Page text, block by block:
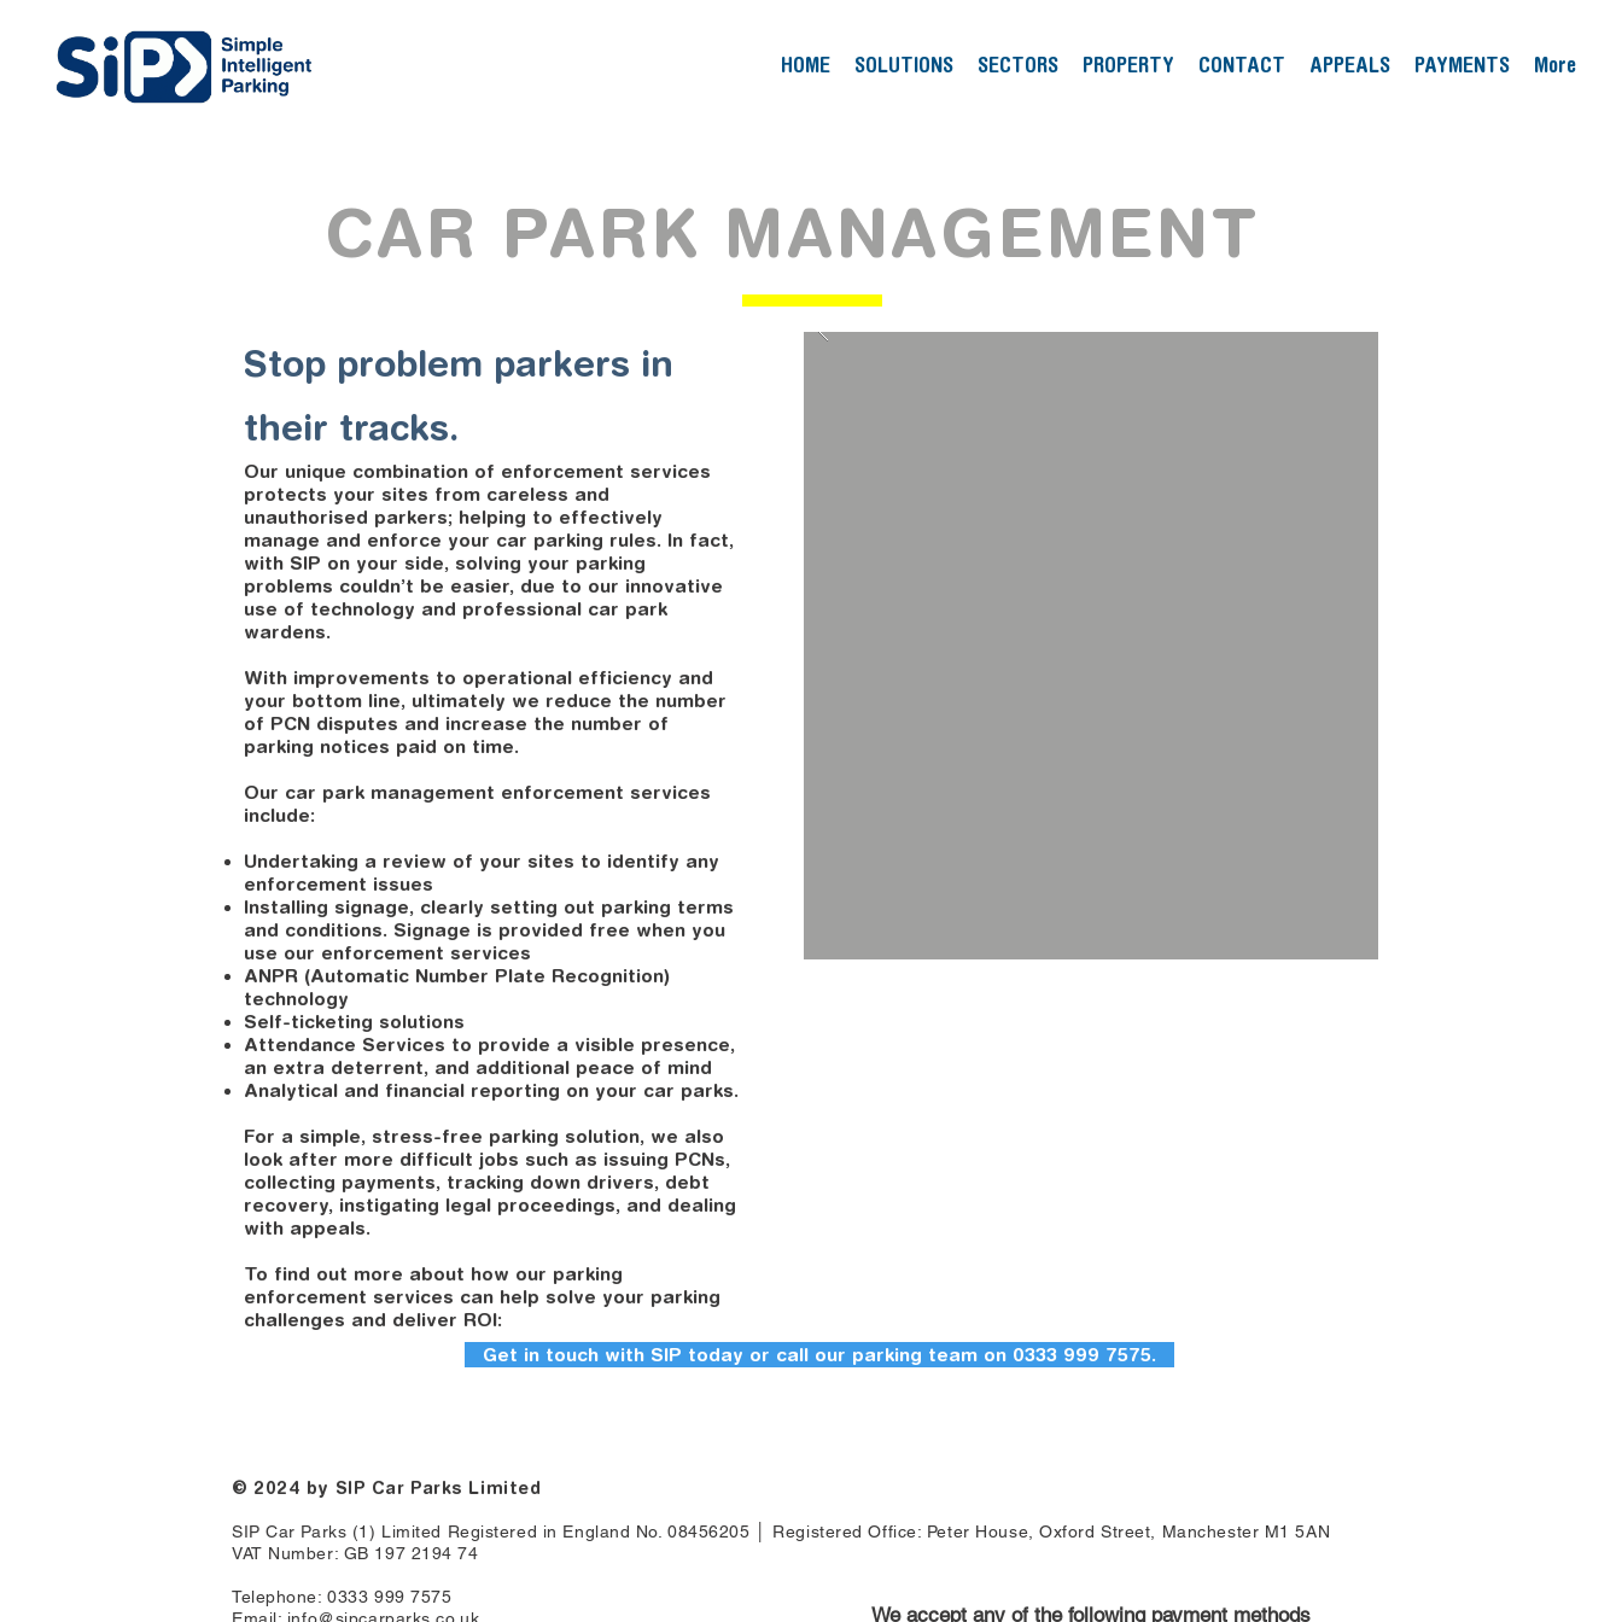
HOME SOLUTIONS SECTORS PROPERTY CONTACT APPEALS PAYMENTS More
CAR PARK MANAGEMENT
Stop problem parkers in
their tracks.
Our unique combination of enforcement services
protects your sites from careless and
unauthorised parkers; helping to effectively
manage and enforce your car parking rules. In fact,
with SIP on your side, solving your parking
problems couldn’t be easier, due to our innovative
use of technology and professional car park
wardens.
With improvements to operational efficiency and
your bottom line, ultimately we reduce the number
of PCN disputes and increase the number of
parking notices paid on time.
Our car park management enforcement services
include:
Undertaking a review of your sites to identify any
enforcement issues
Installing signage, clearly setting out parking terms
and conditions. Signage is provided free when you
use our enforcement services
ANPR (Automatic Number Plate Recognition)
technology
Self-ticketing solutions
Attendance Services to provide a visible presence,
an extra deterrent, and additional peace of mind
Analytical and financial reporting on your car parks.
For a simple, stress-free parking solution, we also
look after more difficult jobs such as issuing PCNs,
collecting payments, tracking down drivers, debt
recovery, instigating legal proceedings, and dealing
with appeals.
To find out more about how our parking
enforcement services can help solve your parking
challenges and deliver ROI:
Get in touch with SIP today or call our parking team on 0333 999 7575.
© 2024 by SIP Car Parks Limited
SIP Car Parks (1) Limited Registered in England No. 08456205 │ Registered Office: Peter House, Oxford Street, Manchester M1 5AN
VAT Number: GB 197 2194 74
Telephone: 0333 999 7575
We accept any of the following payment methods